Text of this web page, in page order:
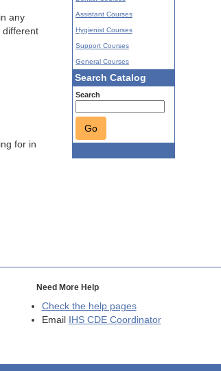
any
different
for in
Assistant Courses
Hygienist Courses
Support Courses
General Courses
Search Catalog
Search
Go
Need More Help
Check the help pages
Email
IHS CDE Coordinator